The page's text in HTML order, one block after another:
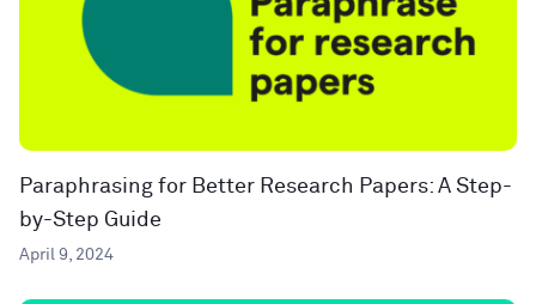
Paraphrasing for Better Research Papers: A Step-
by-Step Guide
April 9, 2024